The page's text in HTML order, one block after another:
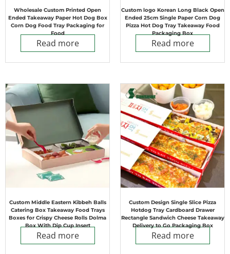
Wholesale Custom Printed Open
Ended Takeaway Paper Hot Dog Box
Corn Dog Food Tray Packaging for
Food
Read more
Custom logo Korean Long Black Open
Ended 25cm Single Paper Corn Dog
Pizza Hot Dog Tray Takeaway Food
Packaging Box
Read more
Custom Middle Eastern Kibbeh Balls
Catering Box Takeaway Food Trays
Boxes for Crispy Cheese Rolls Dolma
Box With Dip Cup Insert
Read more
Custom Design Single Slice Pizza
Hotdog Tray Cardboard Drawer
Rectangle Sandwich Cheese Takeaway
Delivery to Go Packaging Box
Read more